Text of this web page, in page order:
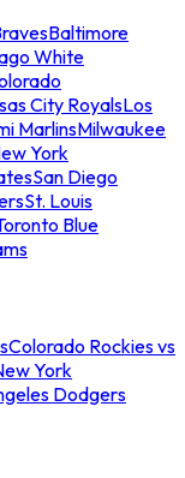
Baltimore
White
City RoyalsLos
MarlinsMilwaukee
York
San Diego
St. Louis
Blue
Colorado Rockies vs
York
Dodgers